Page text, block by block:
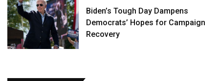
Biden’s Tough Day Dampens
Democrats’ Hopes for Campaign
Recovery